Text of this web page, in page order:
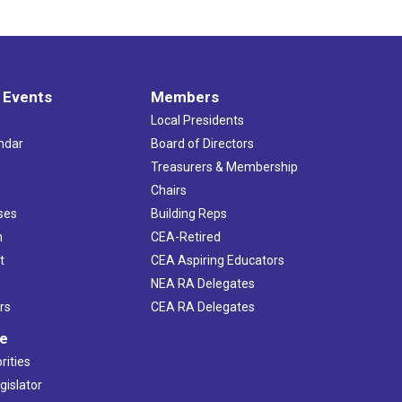
Events Members
Local Presidents
Board of Directors
Treasurers & Membership
Chairs
Building Reps
CEA-Retired
CEA Aspiring Educators
NEA RA Delegates
CEA RA Delegates